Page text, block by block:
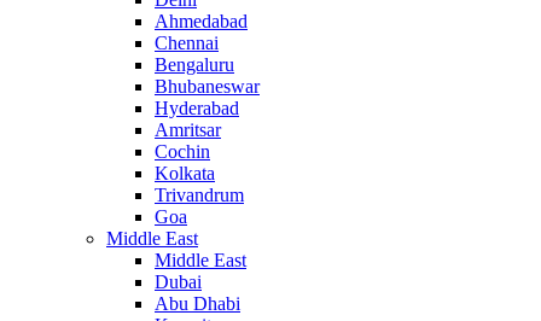
Ahmedabad
Chennai
Bengaluru
Bhubaneswar
Hyderabad
Amritsar
Cochin
Kolkata
Trivandrum
Goa
Middle East
Middle East
Dubai
Abu Dhabi